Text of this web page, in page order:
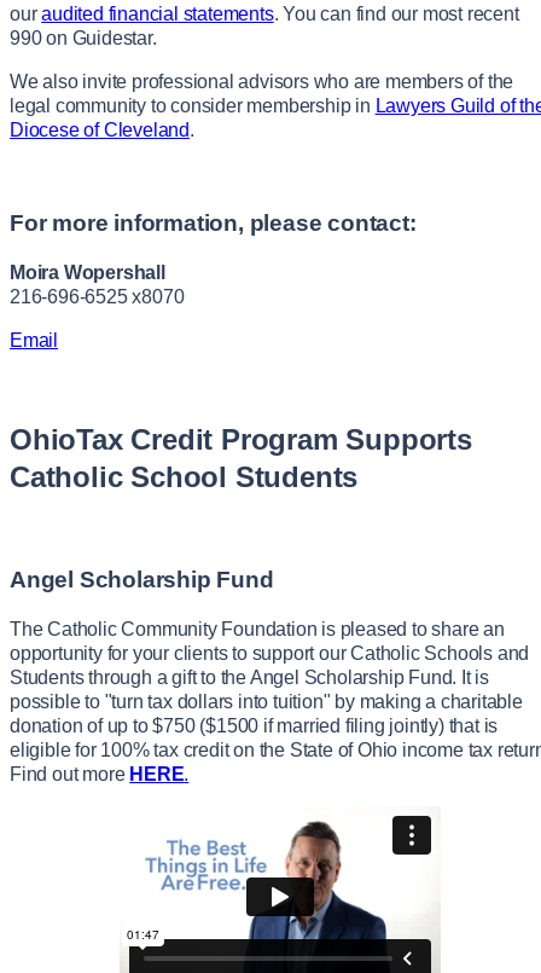
ouraudited financial statements. You can find our most recent
990 on Guidestar.
We also invite professional advisors who are members of the
legal community to consider membership in Lawyers Guild of
Diocese of Cleveland.
For more information, please contact:
Moira Wopershall
216-696-6525 x8070
Email
OhioTax Credit Program Supports
Catholic School Students
Angel Scholarship Fund
The Catholic Community Foundation is pleased to share an
opportunity for your clients to support our Catholic Schools and
Students through a gift to the Angel Scholarship Fund. It is
possible to "turn tax dollars into tuition" by making a charitable
donation of up to $750 ($1500 if married filing jointly) that is
eligible for 100% tax credit on the State of Ohio income tax
Find out more HERE.